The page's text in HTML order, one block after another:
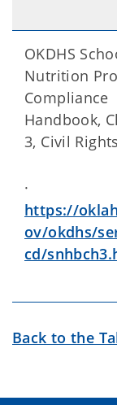
OKDHS
Nutrition
Compliance
Handbook,
3, Civil
·
https://
ov/okdhs/
cd/
Back to the